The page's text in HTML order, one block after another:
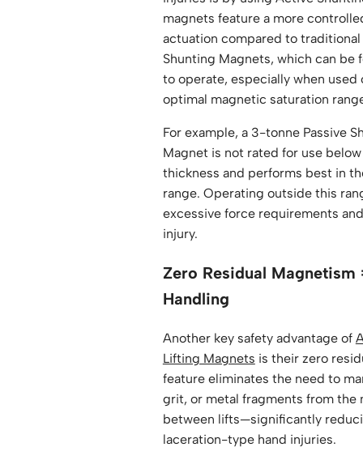
magnets feature a more
actuation compared to traditional
Shunting Magnets, which can be
to operate, especially when used
optimal magnetic saturation
For example, a 3-tonne Passive
Magnet is not rated for use
thickness and performs best in
range. Operating outside this
excessive force requirements
injury.
Zero Residual Magnetism
Handling
Another key safety advantage of
Lifting Magnets is their zero
feature eliminates the need to
grit, or metal fragments from the
between lifts—significantly
laceration-type hand injuries.